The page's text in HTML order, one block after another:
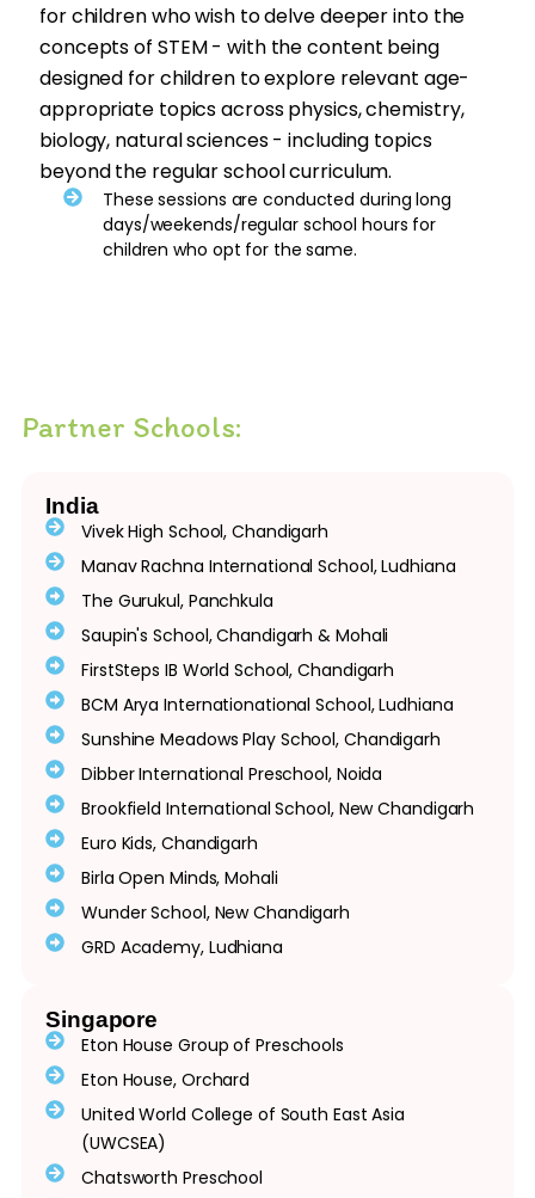
for children who wish to delve deeper into the
concepts of STEM - with the content being
designed for children to explore relevant age-
appropriate topics across physics, chemistry,
biology, natural sciences - including topics
beyond the regular school curriculum.
These sessions are conducted during long
days/weekends/regular school hours for
children who opt for the same.
Partner Schools:
India
Vivek High School, Chandigarh
Manav Rachna International School, Ludhiana
The Gurukul, Panchkula
Saupin's School, Chandigarh & Mohali
FirstSteps IB World School, Chandigarh
BCM Arya Internationational School, Ludhiana
Sunshine Meadows Play School, Chandigarh
Dibber International Preschool, Noida
Brookfield International School, New Chandigarh
Euro Kids, Chandigarh
Birla Open Minds, Mohali
Wunder School, New Chandigarh
GRD Academy, Ludhiana
Singapore
Eton House Group of Preschools
Eton House, Orchard
United World College of South East Asia
(UWCSEA)
Chatsworth Preschool